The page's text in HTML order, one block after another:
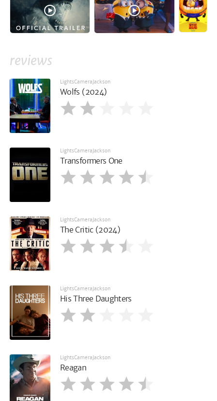
reviews
LightsCameraJackson
Wolfs (2024)
LightsCameraJackson
Transformers One
LightsCameraJackson
The Critic (2024)
LightsCameraJackson
His Three Daughters
LightsCameraJackson
Reagan